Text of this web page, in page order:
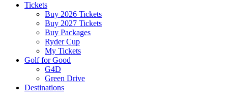
Tickets
Buy 2026 Tickets
Buy 2027 Tickets
Buy Packages
Ryder Cup
My Tickets
Golf for Good
G4D
Green Drive
Destinations